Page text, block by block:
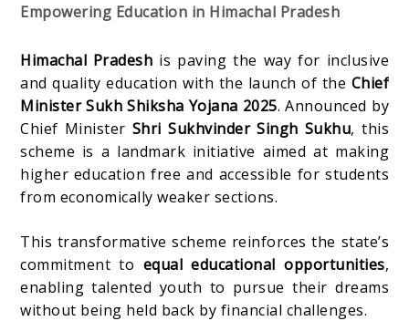
Empowering Education in Himachal Pradesh
Himachal Pradesh is paving the way for inclusive
and quality education with the launch of the Chief
Minister Sukh Shiksha Yojana 2025. Announced by
Chief Minister Shri Sukhvinder Singh Sukhu, this
scheme is a landmark initiative aimed at making
higher education free and accessible for students
from economically weaker sections.
This transformative scheme reinforces the state’s
commitment to equal educational opportunities,
enabling talented youth to pursue their dreams
without being held back by financial challenges.